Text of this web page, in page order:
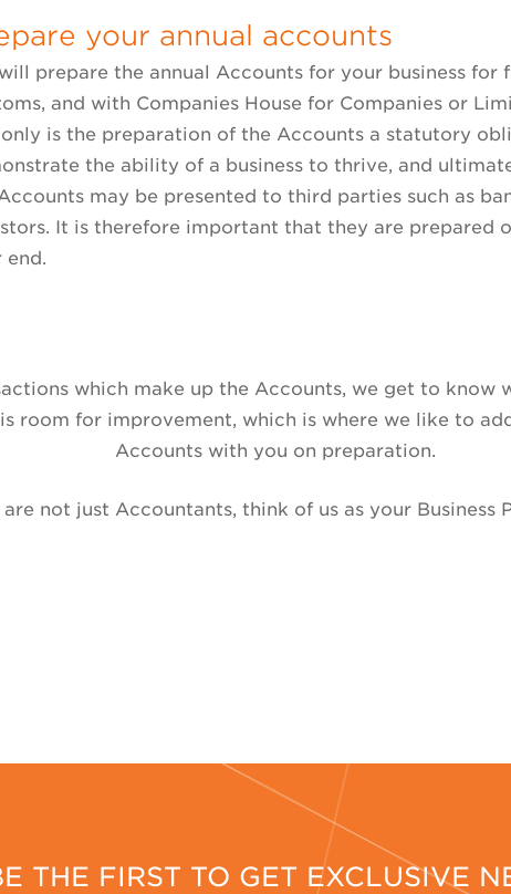
your annual accounts
prepare the annual Accounts for your business for
and with Companies House for Companies or
is the preparation of the Accounts a statutory
the ability of a business to thrive, and
may be presented to third parties such as
It is therefore important that they are prepared
end.
which make up the Accounts, we get to know
room for improvement, which is where we like to
Accounts with you on preparation.
are not just Accountants, think of us as your Business
THE FIRST TO GET EXCLUSIVE